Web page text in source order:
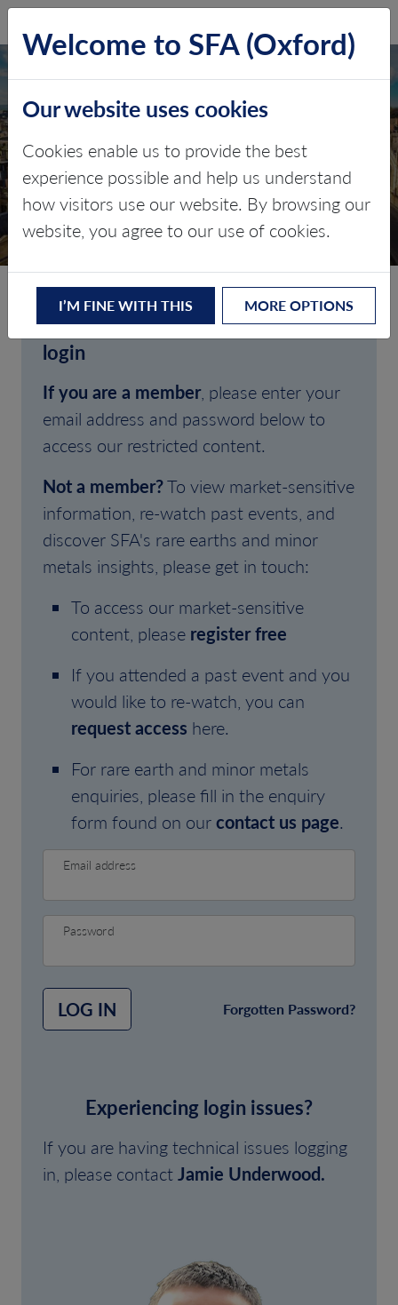
CLIENT LOGIN
Welcome to SFA (Oxford)'s client
login
If you are a member, please enter your
email address and password below to
access our restricted content.
Not a member?To view market-sensitive
information, re-watch past events, and
discover SFA's rare earths and minor
metals insights, please get in touch:
To access our market-sensitive
content, please register free
If you attended a past event and you
would like to re-watch, you can
request access here.
For rare earth and minor metals
enquiries, please fill in the enquiry
form found on ourcontact us page.
Email address
Password
LOG IN Forgotten Password?
Experiencing login issues?
If you are having technical issues logging
in, please contactJamie Underwood.
Welcome to SFA (Oxford)
Our website uses cookies
Cookies enable us to provide the best
experience possible and help us understand
how visitors use our website. By browsing our
website, you agree to our use of cookies.
I’M FINE WITH THIS MORE OPTIONS